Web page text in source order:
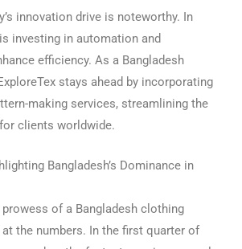
innovation drive is noteworthy. In
investing in automation and
efficiency. As a Bangladesh
stays ahead by incorporating
making services, streamlining the
clients worldwide.
Bangladesh’s Dominance in
of a Bangladesh clothing
at the numbers. In the first quarter of